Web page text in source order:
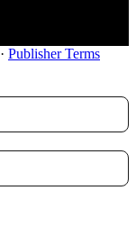
· Publisher Terms